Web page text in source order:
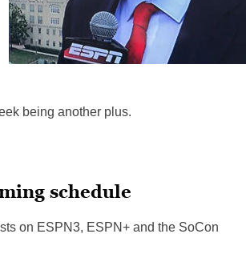
being another plus.
schedule
on ESPN3, ESPN+ and the SoCon